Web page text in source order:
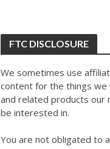
FTC DISCLOSURE
We sometimes use
content for the things
and related products our
be interested in.
You are not obligated to